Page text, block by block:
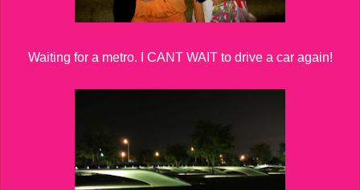
Waiting for a metro. I CANT WAIT to drive a car again!